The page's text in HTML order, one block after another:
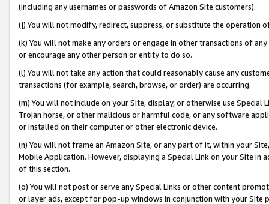
(including any usernames or passwords of Amazon Site customers).
(j) You will not modify, redirect, suppress, or substitute the operation
(k) You will not make any orders or engage in other transactions of
or encourage any other person or entity to do so.
(l) You will not take any action that could reasonably cause any
transactions (for example, search, browse, or order) are occurring.
(m) You will not include on your Site, display, or otherwise use
Trojan horse, or other malicious or harmful code, or any software
or installed on their computer or other electronic device.
(n) You will not frame an Amazon Site, or any part of it, within your
Mobile Application. However, displaying a Special Link on your Site
of this section.
(o) You will not post or serve any Special Links or other content
or layer ads, except for pop-up windows in conjunction with your